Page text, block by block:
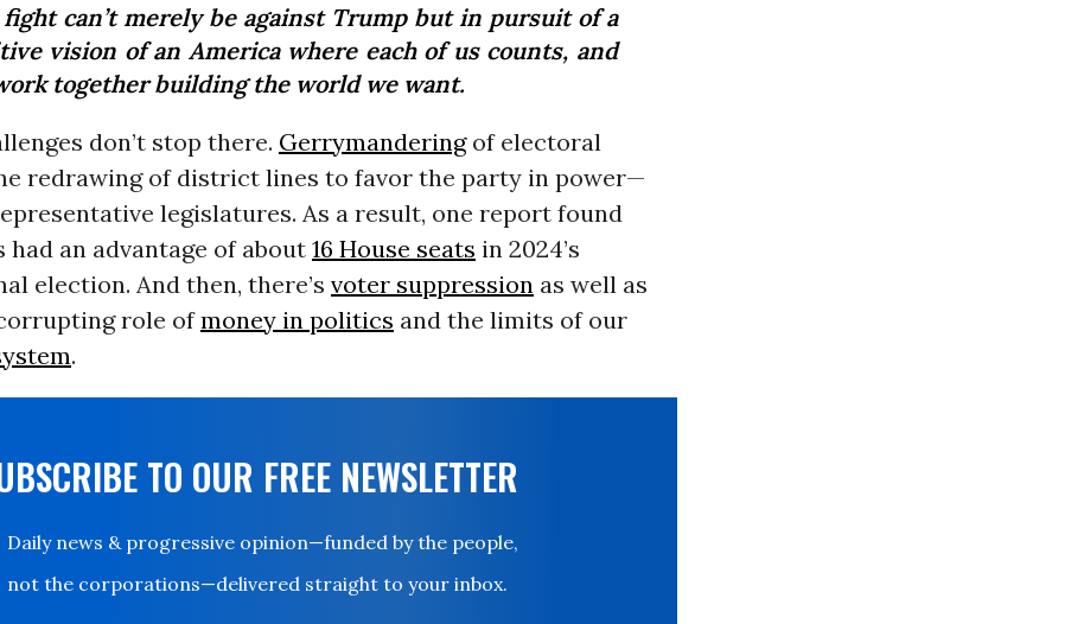
can’t merely be against Trump but in pursuit of a
vision of an America where each of us counts, and
together building the world we want.
don’t stop there. Gerrymanderingof electoral
redrawing of district lines to favor the party in power—
legislatures. As a result, one report found
had an advantage of about 16 House seats in 2024’s
election. And then, there’s voter suppression as well as
role ofmoney in politics and the limits of our
.
TO OUR FREE NEWSLETTER
Daily news & progressive opinion—funded by the people,
not the corporations—delivered straight to your inbox.